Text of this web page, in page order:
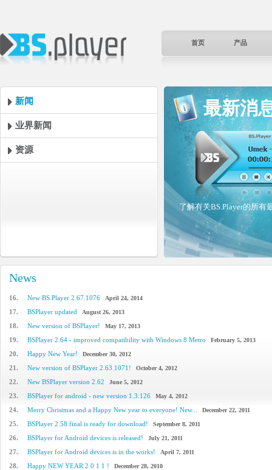
首页 产品
新闻
业界新闻
资源
最新消
了解有关BS.Player的所有
News
16. New BS.Player 2.67.1076 April 24, 2014
17. BSPlayer updated August 26, 2013
18. New version of BSPlayer! May 17, 2013
19. BSPlayer 2.64 - improved compatibility with Windows 8 Metro February 5, 2013
20. Happy New Year! December 30, 2012
21. New version of BSPlayer 2.63.1071! October 4, 2012
22. New BSPlayer version 2.62 June 5, 2012
23. BSPlayer for android - new version 1.3.126 May 4, 2012
24. Merry Christmas and a Happy New year to everyone! New... December 22, 2011
25. BSPlayer 2.58 final is ready for download! September 8, 2011
26. BSPlayer for Android devices is released! July 21, 2011
27. BSPlayer for Android devices is in the works! April 7, 2011
28. Happy NEW YEAR 2 0 1 1 ! December 28, 2010